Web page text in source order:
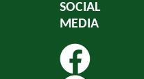
SOCIAL
MEDIA